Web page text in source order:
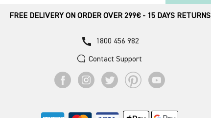
FREE DELIVERY ON ORDER OVER 299€ - 15 DAYS RETURNS
call 1800 456 982
Contact Support